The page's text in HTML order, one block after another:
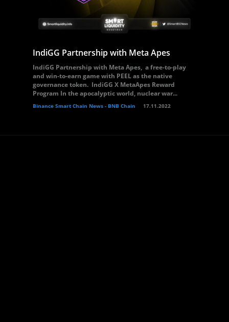
IndiGG Partnership with Meta Apes
IndiGG Partnership with Meta Apes, a free-to-play
and win-to-earn game with PEEL as the native
governance token. IndiGG X MetaApes Reward
Program In the apocalyptic world, nuclear war...
Binance Smart Chain News - BNB Chain 17.11.2022